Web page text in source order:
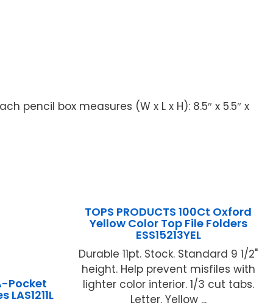
pencil box measures (W x L x H): 8.5″ x 5.5″ x
Pocket
TOPS PRODUCTS 100Ct Oxford
Yellow Color Top File Folders
ESS15213YEL
Durable 11pt. Stock. Standard 9 1/2"
height. Help prevent misfiles with
lighter color interior. 1/3 cut tabs.
Letter. Yellow ...